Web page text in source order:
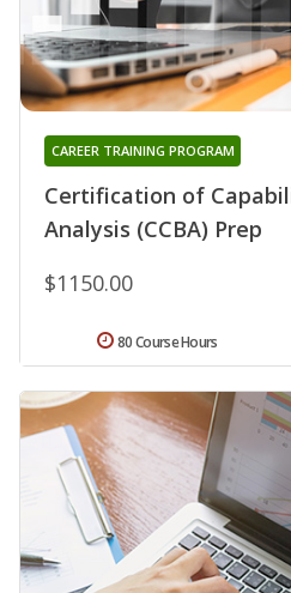
Certification of
Analysis (CCBA) Prep
CAREER TRAINING PROGRAM
$1150.00
80 Course Hours